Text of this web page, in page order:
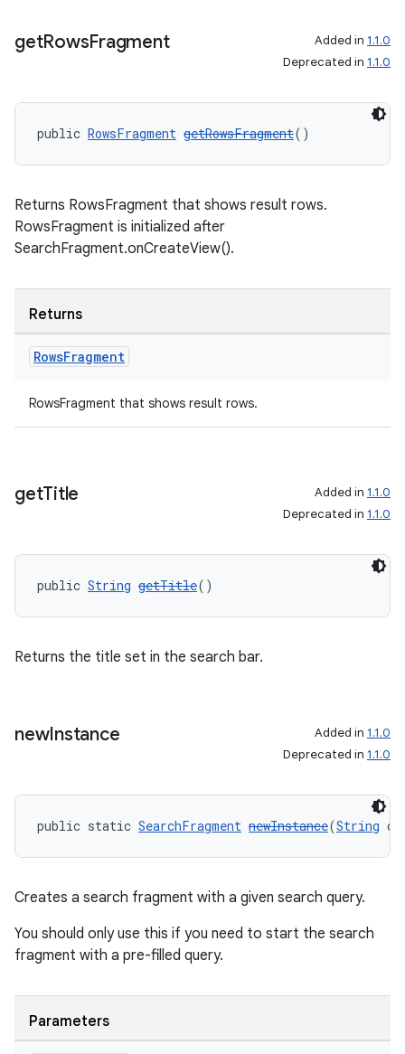
getRowsFragment Added in 1.1.0
Deprecated in 1.1.0
public RowsFragment getRowsFragment()
Returns RowsFragment that shows result rows.
RowsFragment is initialized after
SearchFragment.onCreateView().
Returns
RowsFragment
RowsFragment that shows result rows.
getTitle Added in 1.1.0
Deprecated in 1.1.0
public String getTitle()
Returns the title set in the search bar.
newInstance Added in 1.1.0
Deprecated in 1.1.0
public static SearchFragment newInstance(String
Creates a search fragment with a given search query.
You should only use this if you need to start the search
fragment with a pre-filled query.
Parameters